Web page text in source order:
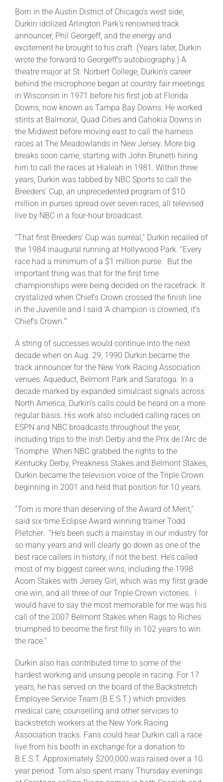
Born in the Austin District of Chicago’s west side,
Durkin idolized Arlington Park’s renowned track
announcer, Phil Georgeff, and the energy and
excitement he brought to his craft. (Years later, Durkin
wrote the forward to Georgeff’s autobiography.) A
theatre major at St. Norbert College, Durkin’s career
behind the microphone began at country fair meetings
in Wisconsin in 1971 before his first job at Florida
Downs, now known as Tampa Bay Downs. He worked
stints at Balmoral, Quad Cities and Cahokia Downs in
the Midwest before moving east to call the harness
races at The Meadowlands in New Jersey. More big
breaks soon came, starting with John Brunetti hiring
him to call the races at Hialeah in 1981. Within three
years, Durkin was tabbed by NBC Sports to call the
Breeders’ Cup, an unprecedented program of $10
million in purses spread over seven races, all televised
live by NBC in a four-hour broadcast.
“That first Breeders’ Cup was surreal,” Durkin recalled of
the 1984 inaugural running at Hollywood Park. “Every
race had a minimum of a $1 million purse. But the
important thing was that for the first time
championships were being decided on the racetrack. It
crystalized when Chief’s Crown crossed the finish line
in the Juvenile and I said ‘A champion is crowned, it’s
Chief’s Crown.’”
A string of successes would continue into the next
decade when on Aug. 29, 1990 Durkin became the
track announcer for the New York Racing Association
venues: Aqueduct, Belmont Park and Saratoga. In a
decade marked by expanded simulcast signals across
North America, Durkin’s calls could be heard on a more
regular basis. His work also included calling races on
ESPN and NBC broadcasts throughout the year,
including trips to the Irish Derby and the Prix de l’Arc de
Triomphe. When NBC grabbed the rights to the
Kentucky Derby, Preakness Stakes and Belmont Stakes,
Durkin became the television voice of the Triple Crown
beginning in 2001 and held that position for 10 years.
“Tom is more than deserving of the Award of Merit,”
said six-time Eclipse Award winning trainer Todd
Pletcher. “He’s been such a mainstay in our industry for
so many years and will clearly go down as one of the
best race callers in history, if not the best. He’s called
most of my biggest career wins, including the 1998
Acorn Stakes with Jersey Girl, which was my first grade
one win, and all three of our Triple Crown victories. I
would have to say the most memorable for me was his
call of the 2007 Belmont Stakes when Rags to Riches
triumphed to become the first filly in 102 years to win
the race.”
Durkin also has contributed time to some of the
hardest working and unsung people in racing. For 17
years, he has served on the board of the Backstretch
Employee Service Team (B.E.S.T.) which provides
medical care, counselling and other services to
backstretch workers at the New York Racing
Association tracks. Fans could hear Durkin call a race
live from his booth in exchange for a donation to
B.E.S.T. Approximately $200,000 was raised over a 10
year period. Tom also spent many Thursday evenings